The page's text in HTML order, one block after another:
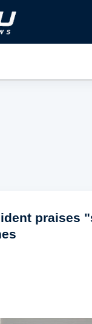
to main content
praises